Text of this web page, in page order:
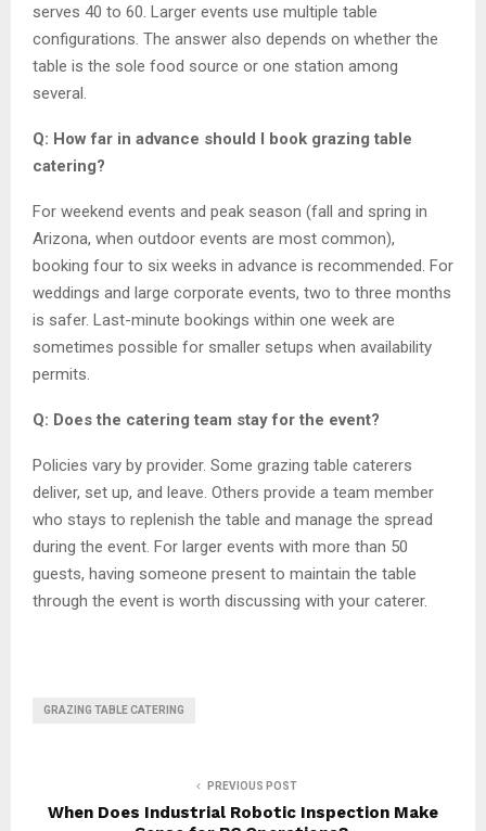
serves 40 to 60. Larger events use multiple table
configurations. The answer also depends on whether the
table is the sole food source or one station among
several.
Q: How far in advance should I book grazing table
catering?
For weekend events and peak season (fall and spring in
Arizona, when outdoor events are most common),
booking four to six weeks in advance is recommended. For
weddings and large corporate events, two to three months
is safer. Last-minute bookings within one week are
sometimes possible for smaller setups when availability
permits.
Q: Does the catering team stay for the event?
Policies vary by provider. Some grazing table caterers
deliver, set up, and leave. Others provide a team member
who stays to replenish the table and manage the spread
during the event. For larger events with more than 50
guests, having someone present to maintain the table
through the event is worth discussing with your caterer.
GRAZING TABLE CATERING
PREVIOUS POST
When Does Industrial Robotic Inspection Make